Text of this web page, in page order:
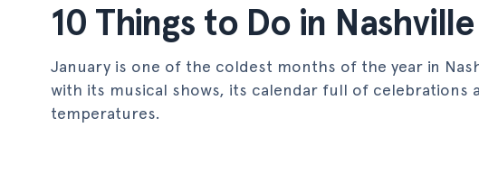
10 Things to Do in
January is one of the coldest months of the year in
with its musical shows, its calendar full of celebrations
temperatures.